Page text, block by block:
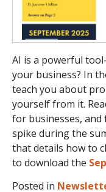
AI is a powerful
your business? In
teach you about
yourself from it.
for businesses,
spike during the
that details how to
to download the
Posted in